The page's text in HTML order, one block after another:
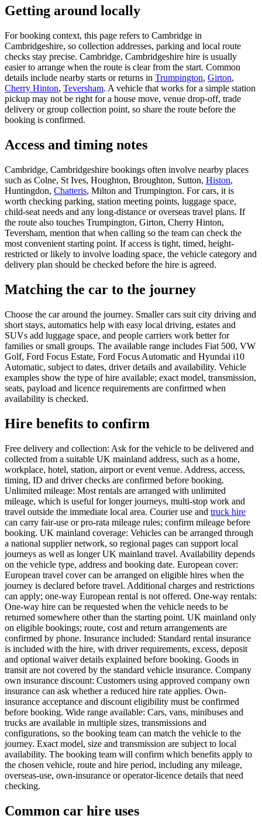
Getting around locally
For booking context, this page refers to Cambridge in
Cambridgeshire, so collection addresses, parking and local route
checks stay precise. Cambridge, Cambridgeshire hire is usually
easier to arrange when the route is clear from the start. Common
details include nearby starts or returns in Trumpington, Girton,
Cherry Hinton, Teversham. A vehicle that works for a simple station
pickup may not be right for a house move, venue drop-off, trade
delivery or group collection point, so share the route before the
booking is confirmed.
Access and timing notes
Cambridge, Cambridgeshire bookings often involve nearby places
such as Colne, St Ives, Houghton, Broughton, Sutton, Histon,
Huntingdon, Chatteris, Milton and Trumpington. For cars, it is
worth checking parking, station meeting points, luggage space,
child-seat needs and any long-distance or overseas travel plans. If
the route also touches Trumpington, Girton, Cherry Hinton,
Teversham, mention that when calling so the team can check the
most convenient starting point. If access is tight, timed, height-
restricted or likely to involve loading space, the vehicle category and
delivery plan should be checked before the hire is agreed.
Matching the car to the journey
Choose the car around the journey. Smaller cars suit city driving and
short stays, automatics help with easy local driving, estates and
SUVs add luggage space, and people carriers work better for
families or small groups. The available range includes Fiat 500, VW
Golf, Ford Focus Estate, Ford Focus Automatic and Hyundai i10
Automatic, subject to dates, driver details and availability. Vehicle
examples show the type of hire available; exact model, transmission,
seats, payload and licence requirements are confirmed when
availability is checked.
Hire benefits to confirm
Free delivery and collection: Ask for the vehicle to be delivered and
collected from a suitable UK mainland address, such as a home,
workplace, hotel, station, airport or event venue. Address, access,
timing, ID and driver checks are confirmed before booking.
Unlimited mileage: Most rentals are arranged with unlimited
mileage, which is useful for longer journeys, multi-stop work and
travel outside the immediate local area. Courier use and truck hire
can carry fair-use or pro-rata mileage rules; confirm mileage before
booking. UK mainland coverage: Vehicles can be arranged through
a national supplier network, so regional pages can support local
journeys as well as longer UK mainland travel. Availability depends
on the vehicle type, address and booking date. European cover:
European travel cover can be arranged on eligible hires when the
journey is declared before travel. Additional charges and restrictions
can apply; one-way European rental is not offered. One-way rentals:
One-way hire can be requested when the vehicle needs to be
returned somewhere other than the starting point. UK mainland only
on eligible bookings; route, cost and return arrangements are
confirmed by phone. Insurance included: Standard rental insurance
is included with the hire, with driver requirements, excess, deposit
and optional waiver details explained before booking. Goods in
transit are not covered by the standard vehicle insurance. Company
own insurance discount: Customers using approved company own
insurance can ask whether a reduced hire rate applies. Own-
insurance acceptance and discount eligibility must be confirmed
before booking. Wide range available: Cars, vans, minibuses and
trucks are available in multiple sizes, transmissions and
configurations, so the booking team can match the vehicle to the
journey. Exact model, size and transmission are subject to local
availability. The booking team will confirm which benefits apply to
the chosen vehicle, route and hire period, including any mileage,
overseas-use, own-insurance or operator-licence details that need
checking.
Common car hire uses